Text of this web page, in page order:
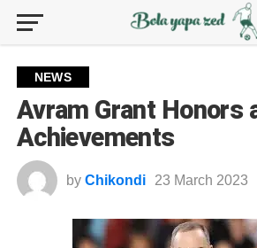
NEWS
Avram Grant Honors
Achievements
by Chikondi 23 March 2023